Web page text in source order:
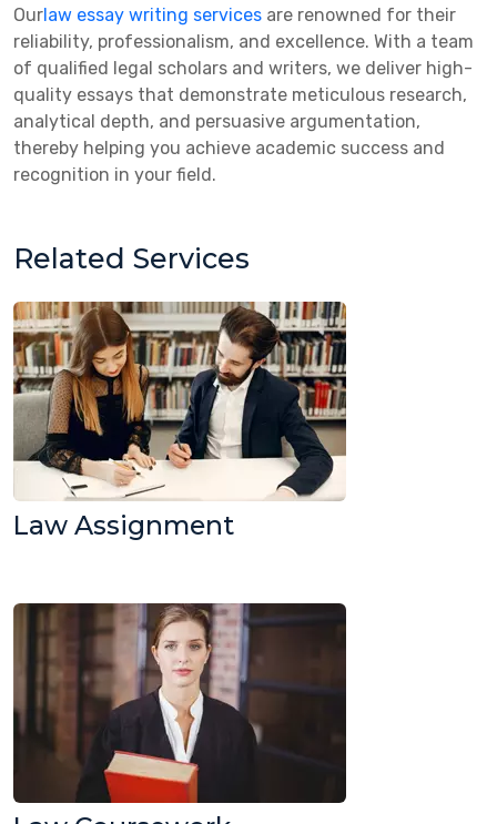
Ourlaw essay writing services are renowned for their
reliability, professionalism, and excellence. With a team
of qualified legal scholars and writers, we deliver high-
quality essays that demonstrate meticulous research,
analytical depth, and persuasive argumentation,
thereby helping you achieve academic success and
recognition in your field.
Related Services
Law Assignment